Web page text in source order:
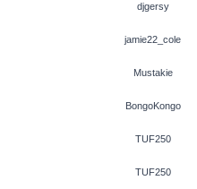
djgersy
jamie22_cole
Mustakie
BongoKongo
TUF250
TUF250